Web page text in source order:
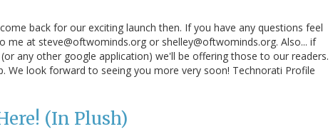
back for our exciting launch then. If you have any questions feel
at steve@oftwominds.org or shelley@oftwominds.org. Also... if
any other google application) we'll be offering those to our readers.
We look forward to seeing you more very soon! Technorati Profile
(In Plush)